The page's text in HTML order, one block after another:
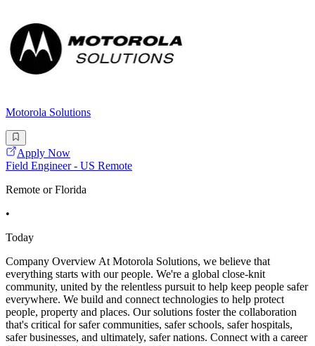
Motorola Solutions
Apply Now
Field Engineer - US Remote
Remote or Florida
•
Today
Company Overview At Motorola Solutions, we believe that
everything starts with our people. We're a global close-knit
community, united by the relentless pursuit to help keep people safer
everywhere. We build and connect technologies to help protect
people, property and places. Our solutions foster the collaboration
that's critical for safer communities, safer schools, safer hospitals,
safer businesses, and ultimately, safer nations. Connect with a career